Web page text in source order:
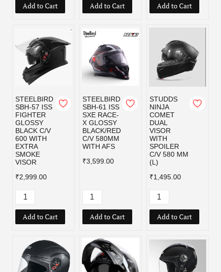
Add to Cart Add to Cart Add to Cart
STEELBIRD
SBH-57 ISS
FIGHTER
GLOSSY
BLACK C/V
600 WITH
EXTRA
SMOKE
VISOR
₹2,999.00
Add to Cart
STEELBIRD
SBH-61 ISS
SXE RACE-
X GLOSSY
BLACK/RED
C/V 580MM
WITH AFS
₹3,599.00
Add to Cart
STUDDS
NINJA
COMET
DUAL
VISOR
WITH
SPOILER
C/V 580 MM
(L)
₹1,495.00
Add to Cart